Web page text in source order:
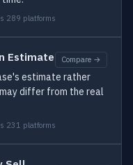
289 platforms
Estimate Compare →
estimate rather
differ from the real
231 platforms